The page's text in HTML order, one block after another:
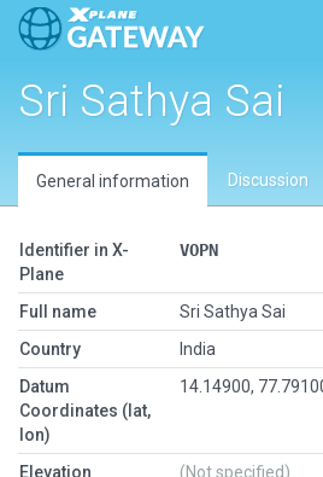
Sri Sathya Sai
General information Discussion
Identifier in X-
Plane
VOPN
Full name
Sri Sathya Sai
Country
India
Datum
Coordinates (lat,
lon)
14.14900,
Elevation
(Not specified)